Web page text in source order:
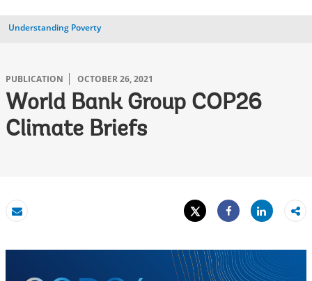
Understanding Poverty
PUBLICATION OCTOBER 26, 2021
World Bank Group COP26
Climate Briefs
Email
Tweet
Share
Share